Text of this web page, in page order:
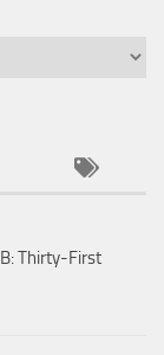
Thirty-First